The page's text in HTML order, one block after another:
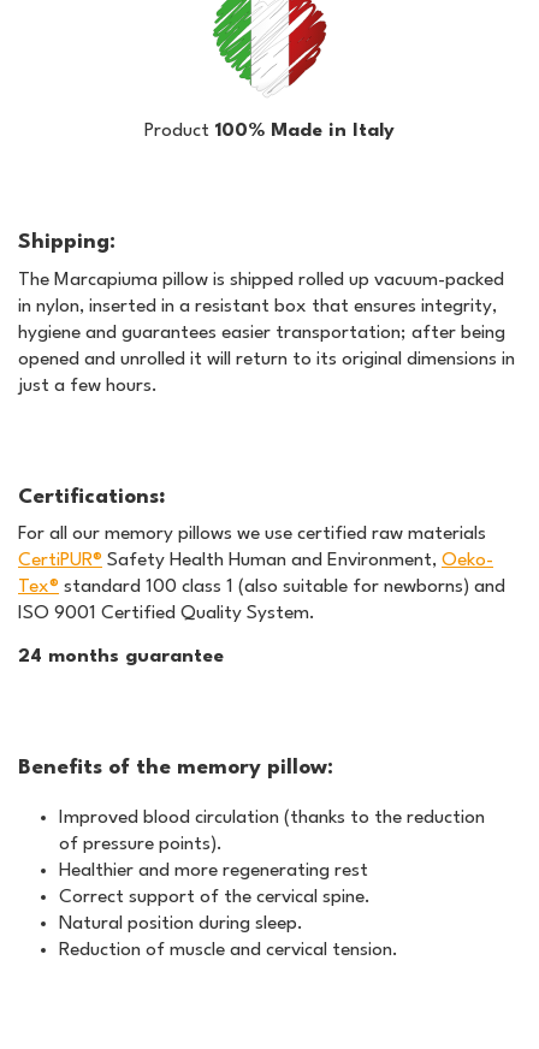
Product 100% Made in Italy
Shipping:
The Marcapiuma pillow is shipped rolled up vacuum-packed
in nylon, inserted in a resistant box that ensures integrity,
hygiene and guarantees easier transportation; after being
opened and unrolled it will return to its original dimensions in
just a few hours.
Certifications:
For all our memory pillows we use certified raw materials
CertiPUR® Safety Health Human and Environment, Oeko-
Tex® standard 100 class 1 (also suitable for newborns) and
ISO 9001 Certified Quality System.
24 months guarantee
Benefits of the memory pillow:
Improved blood circulation (thanks to the reduction
of pressure points).
Healthier and more regenerating rest
Correct support of the cervical spine.
Natural position during sleep.
Reduction of muscle and cervical tension.